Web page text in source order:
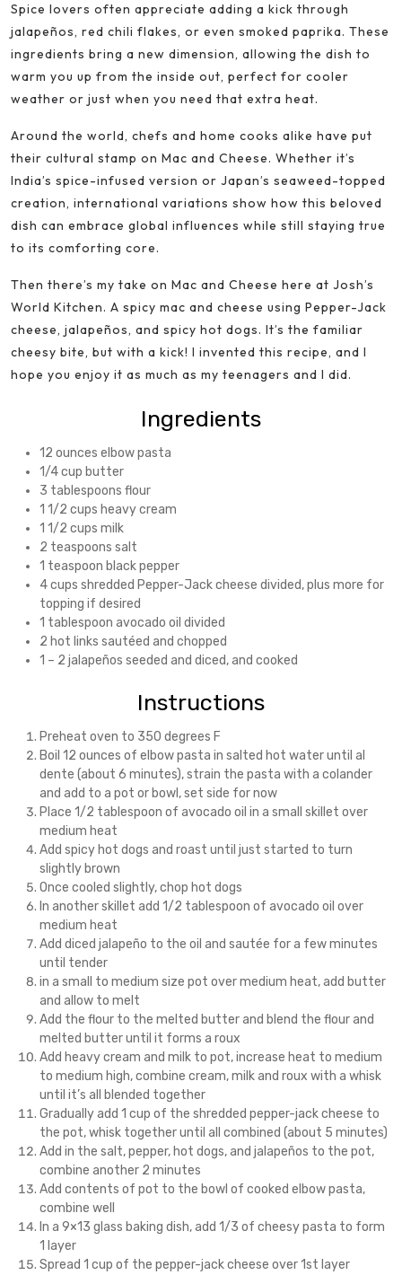
Spice lovers often appreciate adding a kick through
jalapeños, red chili flakes, or even smoked paprika. These
ingredients bring a new dimension, allowing the dish to
warm you up from the inside out, perfect for cooler
weather or just when you need that extra heat.
Around the world, chefs and home cooks alike have put
their cultural stamp on Mac and Cheese. Whether it’s
India’s spice-infused version or Japan’s seaweed-topped
creation, international variations show how this beloved
dish can embrace global influences while still staying true
to its comforting core.
Then there’s my take on Mac and Cheese here at Josh’s
World Kitchen. A spicy mac and cheese using Pepper-Jack
cheese, jalapeños, and spicy hot dogs. It’s the familiar
cheesy bite, but with a kick! I invented this recipe, and I
hope you enjoy it as much as my teenagers and I did.
Ingredients
12 ounces elbow pasta
1/4 cup butter
3 tablespoons flour
1 1/2 cups heavy cream
1 1/2 cups milk
2 teaspoons salt
1 teaspoon black pepper
4 cups shredded Pepper-Jack cheese divided, plus more for
topping if desired
1 tablespoon avocado oil divided
2 hot links sautéed and chopped
1 – 2 jalapeños seeded and diced, and cooked
Instructions
Preheat oven to 350 degrees F
Boil 12 ounces of elbow pasta in salted hot water until al
dente (about 6 minutes), strain the pasta with a colander
and add to a pot or bowl, set side for now
Place 1/2 tablespoon of avocado oil in a small skillet over
medium heat
Add spicy hot dogs and roast until just started to turn
slightly brown
Once cooled slightly, chop hot dogs
In another skillet add 1/2 tablespoon of avocado oil over
medium heat
Add diced jalapeño to the oil and sautée for a few minutes
until tender
in a small to medium size pot over medium heat, add butter
and allow to melt
Add the flour to the melted butter and blend the flour and
melted butter until it forms a roux
Add heavy cream and milk to pot, increase heat to medium
to medium high, combine cream, milk and roux with a whisk
until it’s all blended together
Gradually add 1 cup of the shredded pepper-jack cheese to
the pot, whisk together until all combined (about 5 minutes)
Add in the salt, pepper, hot dogs, and jalapeños to the pot,
combine another 2 minutes
Add contents of pot to the bowl of cooked elbow pasta,
combine well
In a 9×13 glass baking dish, add 1/3 of cheesy pasta to form
1 layer
Spread 1 cup of the pepper-jack cheese over 1st layer